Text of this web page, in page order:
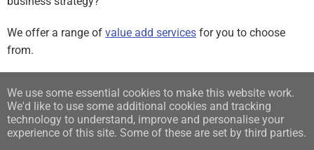
We use some essential cookies to make this website work.
We'd like to use some additional cookies and tracking
technology to understand, improve and personalise your
experience of this site. Some of these are set by third parties.
We offer a range of value add services for you to choose
from.
Sign up for our free Newsletter
Find us on: